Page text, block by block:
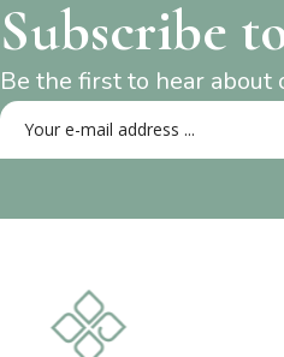
Subscribe
Be the first to hear